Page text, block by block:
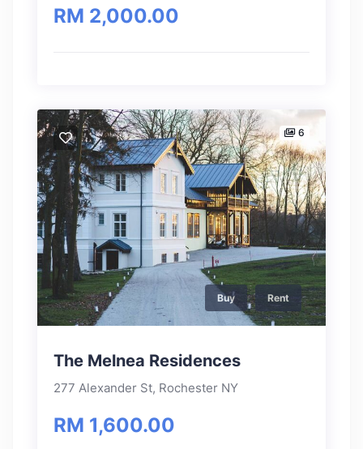
RM 2,000.00
6
Buy Rent
The Melnea Residences
277 Alexander St, Rochester NY
RM 1,600.00